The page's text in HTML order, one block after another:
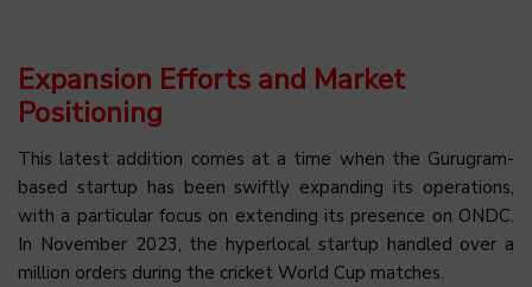
Expansion Efforts and Market
Positioning
This latest addition comes at a time when the Gurugram-
based startup has been swiftly expanding its operations,
with a particular focus on extending its presence on ONDC.
In November 2023, the hyperlocal startup handled over a
million orders during the cricket World Cup matches.